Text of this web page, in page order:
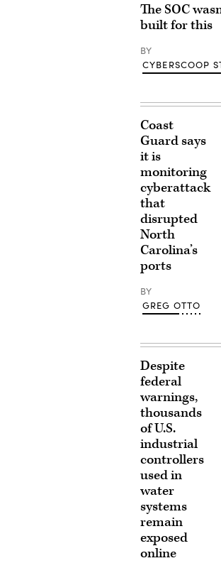
The SOC
built for this
BY
CYBERSCOOP
Coast
Guard says
it is
monitoring
cyberattack
that
disrupted
North
Carolina’s
ports
BY
GREG OTTO
Despite
federal
warnings,
thousands
of U.S.
industrial
controllers
used in
water
systems
remain
exposed
online